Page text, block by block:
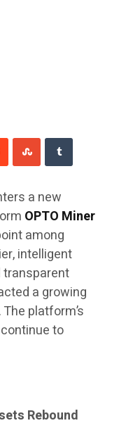
a new
OPTO Miner
among
intelligent
transparent
a growing
platform’s
to
Rebound